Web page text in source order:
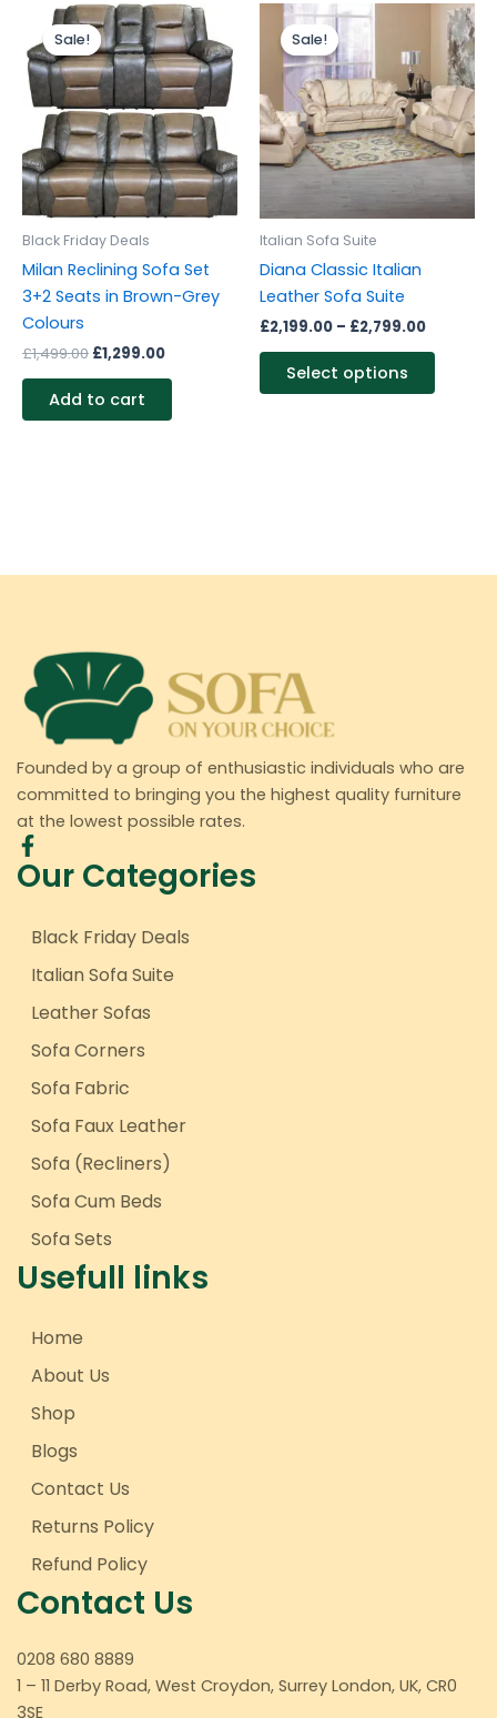
Sale!
Sale!
Black Friday Deals
Milan Reclining Sofa Set
3+2 Seats in Brown-Grey
Colours
£1,499.00
Original
price
was:
£1,499.00.
£1,299.00
Current
price
is:
£1,299.00.
Add to cart
Sale!
Sale!
Italian Sofa Suite
Diana Classic Italian
Leather Sofa Suite
£2,199.00 – £2,799.00
Price
range:
£2,199.00
through
Select options
This
has
multiple
The
may
page
Founded by a group of enthusiastic individuals who are
committed to bringing you the highest quality furniture
at the lowest possible rates.
Our Categories
Black Friday Deals
Italian Sofa Suite
Leather Sofas
Sofa Corners
Sofa Fabric
Sofa Faux Leather
Sofa (Recliners)
Sofa Cum Beds
Sofa Sets
Usefull links
Home
About Us
Shop
Blogs
Contact Us
Returns Policy
Refund Policy
Contact Us
0208 680 8889
1 – 11 Derby Road, West Croydon, Surrey London, UK, CR0
3SE